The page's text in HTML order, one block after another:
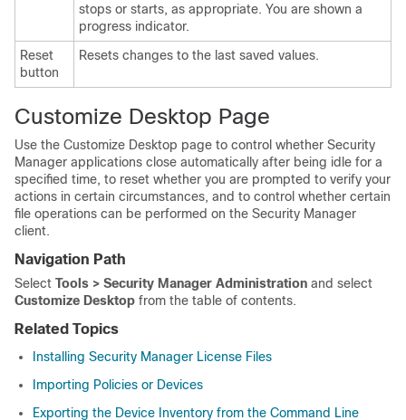
stops or starts, as appropriate. You are shown a
progress indicator.
Reset
button
Resets changes to the last saved values.
Customize Desktop Page
Use the Customize Desktop page to control whether Security
Manager applications close automatically after being idle for a
specified time, to reset whether you are prompted to verify your
actions in certain circumstances, and to control whether certain
file operations can be performed on the Security Manager
client.
Navigation Path
Select Tools > Security Manager Administration and select
Customize Desktop from the table of contents.
Related Topics
Installing Security Manager License Files
Importing Policies or Devices
Exporting the Device Inventory from the Command Line